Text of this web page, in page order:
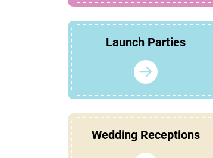
Launch Parties
Wedding Receptions